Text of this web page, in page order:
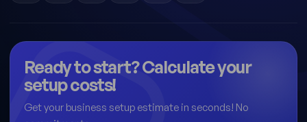
Ready to start? Calculate your
setup costs!
Get your business setup estimate in seconds! No